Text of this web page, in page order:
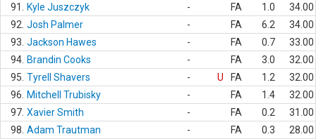
91.
Kyle Juszczyk - FA 1.0
34.00
92. Josh Palmer - FA 6.2
34.00
93. Jackson Hawes - FA 0.7
33.00
94. Brandin Cooks - FA 3.0
32.00
95. Tyrell Shavers - U FA 1.2
32.00
96.
Mitchell Trubisky - FA 1.4
32.00
97. Xavier Smith - FA 0.2
31.00
98. Adam Trautman - FA 0.3
28.00